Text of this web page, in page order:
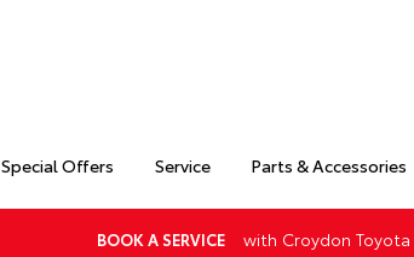
Special Offers Service Parts & Accessories
BOOK A SERVICE with Croydon Toyota